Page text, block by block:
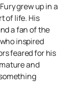
grew up in a
of life. His
a fan of the
inspired
feared for his
and